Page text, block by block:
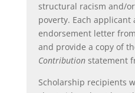
structural racism and/
poverty. Each
endorsement letter
and provide a copy of
Contribution statement
Scholarship recipients